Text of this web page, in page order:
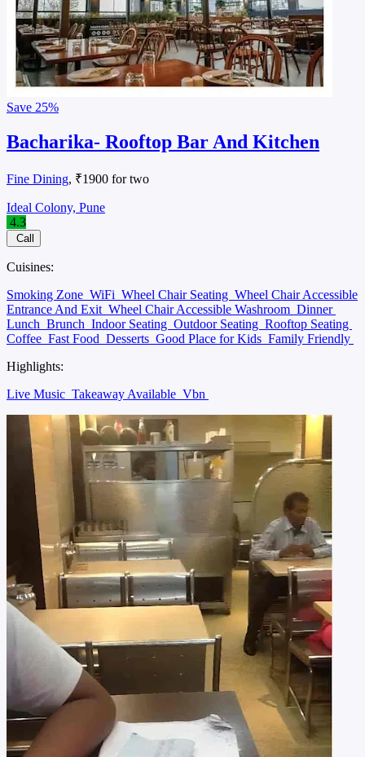
Save 25%
Bacharika- Rooftop Bar And Kitchen
Fine Dining, ₹1900 for two
Ideal Colony, Pune
4.3
Call
Cuisines:
Smoking Zone WiFi Wheel Chair Seating Wheel Chair Accessible
Entrance And Exit Wheel Chair Accessible Washroom Dinner
Lunch Brunch Indoor Seating Outdoor Seating Rooftop Seating
Coffee Fast Food Desserts Good Place for Kids Family Friendly
Highlights:
Live Music Takeaway Available Vbn